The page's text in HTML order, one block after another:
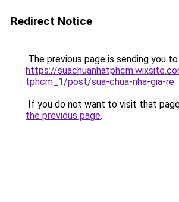
Redirect Notice
The previous page is sending you to
https://
tphcm_1/post/sua-chua-nha-gia-re.
If you do not want to visit that
the previous page.